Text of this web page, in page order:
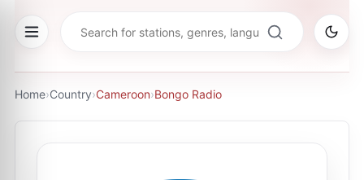
Home›Country›Cameroon›Bongo Radio